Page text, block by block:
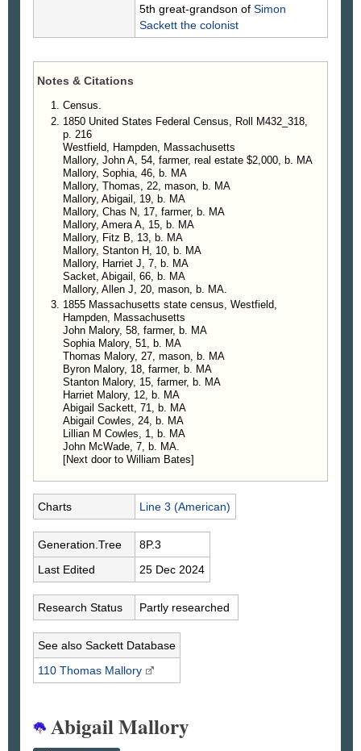
5th great-grandson of Simon
Sackett the colonist
Notes & Citations
Census.
1850 United States Federal Census, Roll M432_318,
p. 216
Westfield, Hampden, Massachusetts
Mallory, John A, 54, farmer, real estate $2,000, b. MA
Mallory, Sophia, 46, b. MA
Mallory, Thomas, 22, mason, b. MA
Mallory, Abigail, 19, b. MA
Mallory, Chas N, 17, farmer, b. MA
Mallory, Amera A, 15, b. MA
Mallory, Fitz B, 13, b. MA
Mallory, Stanton H, 10, b. MA
Mallory, Harriet J, 7, b. MA
Sacket, Abigail, 66, b. MA
Mallory, Allen J, 20, mason, b. MA.
1855 Massachusetts state census, Westfield,
Hampden, Massachusetts
John Malory, 58, farmer, b. MA
Sophia Malory, 51, b. MA
Thomas Malory, 27, mason, b. MA
Byron Malory, 18, farmer, b. MA
Stanton Malory, 15, farmer, b. MA
Harriet Malory, 12, b. MA
Abigail Sackett, 71, b. MA
Abigail Cowles, 24, b. MA
Lillian M Cowles, 1, b. MA
John McWade, 7, b. MA.
[Next door to William Bates]
Charts Line 3 (American)
Generation.Tree
8P.3
Last Edited
25 Dec 2024
Research Status Partly researched
See also Sackett Database
110 Thomas Mallory
Abigail Mallory